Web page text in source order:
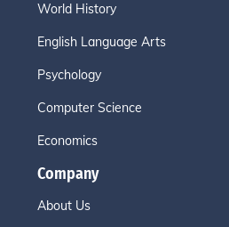
World History
English Language Arts
Psychology
Computer Science
Economics
Company
About Us